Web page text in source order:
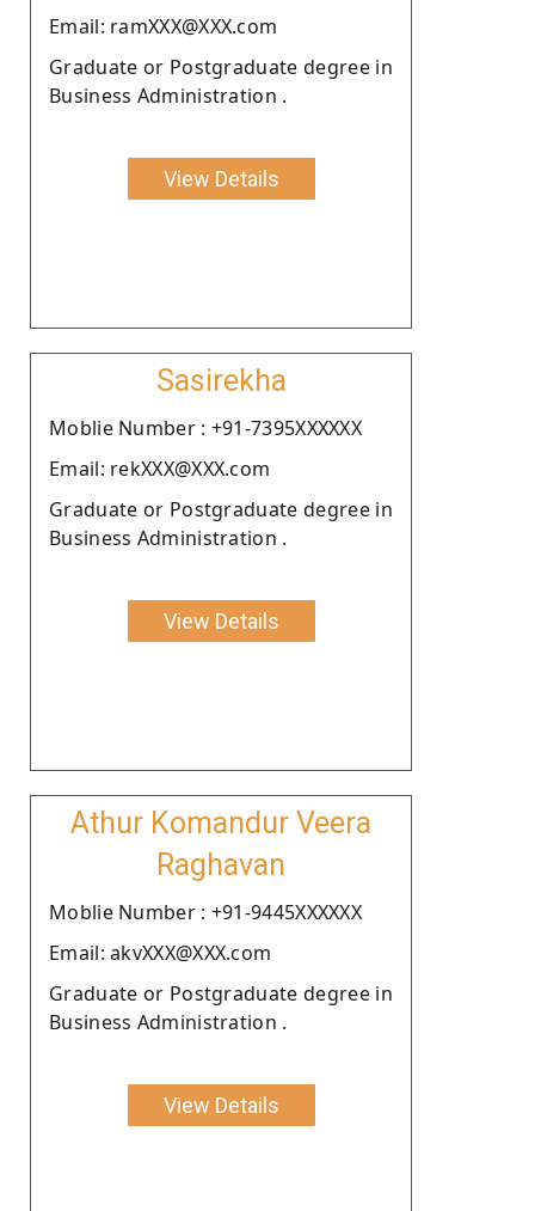
Email: ramXXX@XXX.com
Graduate or Postgraduate degree in
Business Administration .
View Details
Sasirekha
Moblie Number : +91-7395XXXXXX
Email: rekXXX@XXX.com
Graduate or Postgraduate degree in
Business Administration .
View Details
Athur Komandur Veera
Raghavan
Moblie Number : +91-9445XXXXXX
Email: akvXXX@XXX.com
Graduate or Postgraduate degree in
Business Administration .
View Details